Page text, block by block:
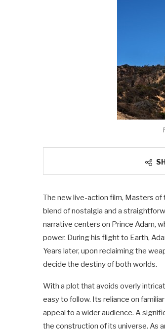
The new live-action film, Masters
blend of nostalgia and a
narrative centers on Prince Adam,
power. During his flight to Earth,
Years later, upon reclaiming the
decide the destiny of both worlds.
With a plot that avoids overly
easy to follow. Its reliance on
appeal to a wider audience. A
the construction of its universe. As